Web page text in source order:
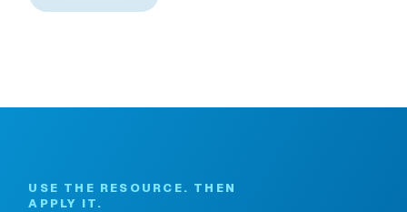
USE THE RESOURCE. THEN
APPLY IT.